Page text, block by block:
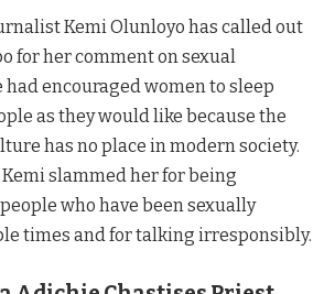
Kemi Olunloyo has called out
for her comment on sexual
encouraged women to sleep
as they would like because the
has no place in modern society.
slammed her for being
who have been sexually
times and for talking irresponsibly.